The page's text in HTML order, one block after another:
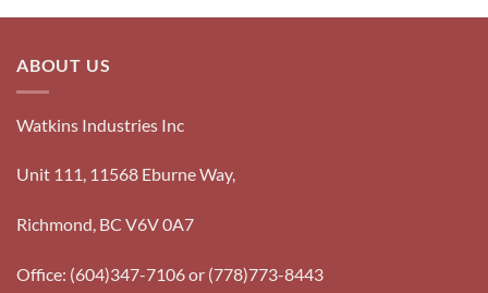
ABOUT US
Watkins Industries Inc
Unit 111, 11568 Eburne Way,
Richmond, BC V6V 0A7
Office: (604)347-7106 or (778)773-8443